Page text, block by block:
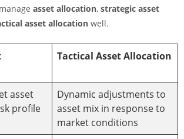
asset allocation, strategic asset
asset allocation well.
Tactical Asset Allocation
asset
profile
Dynamic adjustments to
asset mix in response to
market conditions